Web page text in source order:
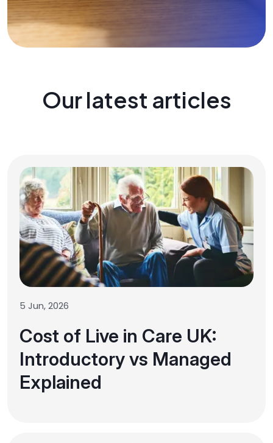
Our latest articles
5 Jun, 2026
Cost of Live in Care UK:
Introductory vs Managed
Explained